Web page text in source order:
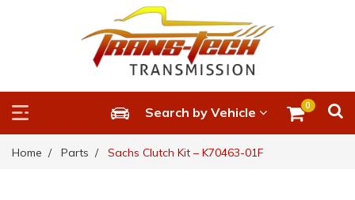
Search by Vehicle 0
Home Parts Sachs Clutch Kit – K70463-01F